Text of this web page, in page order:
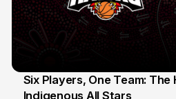
7 Jul
Six Players, One Team:
Indigenous All Stars